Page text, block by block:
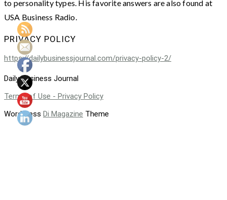
to personality types. His favorite answers are also found at
USA Business Radio.
PRIVACY POLICY
https://dailybusinessjournal.com/privacy-policy-2/
Daily Business Journal
Terms of Use - Privacy Policy
WordPress Di Magazine Theme